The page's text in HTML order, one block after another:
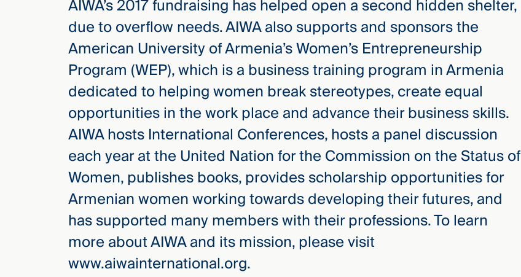
AIWA’s 2017 fundraising has helped open a second hidden shelter,
due to overflow needs. AIWA also supports and sponsors the
American University of Armenia’s Women’s Entrepreneurship
Program (WEP), which is a business training program in Armenia
dedicated to helping women break stereotypes, create equal
opportunities in the work place and advance their business skills.
AIWA hosts International Conferences, hosts a panel discussion
each year at the United Nation for the Commission on the Status of
Women, publishes books, provides scholarship opportunities for
Armenian women working towards developing their futures, and
has supported many members with their professions. To learn
more about AIWA and its mission, please visit
www.aiwainternational.org.